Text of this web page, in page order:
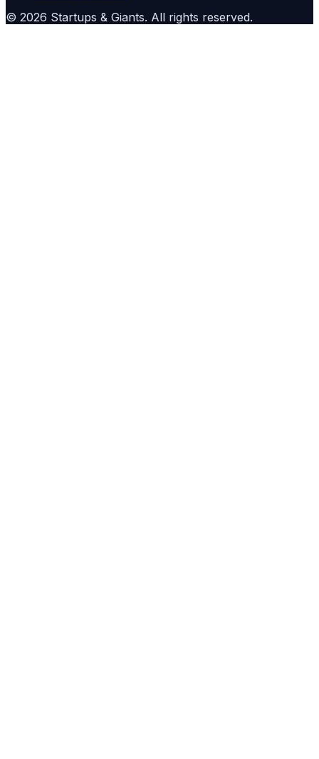
© 2026 Startups & Giants. All rights reserved.